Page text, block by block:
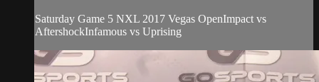
Saturday Game 5 NXL 2017 Vegas OpenImpact vs
AftershockInfamous vs Uprising